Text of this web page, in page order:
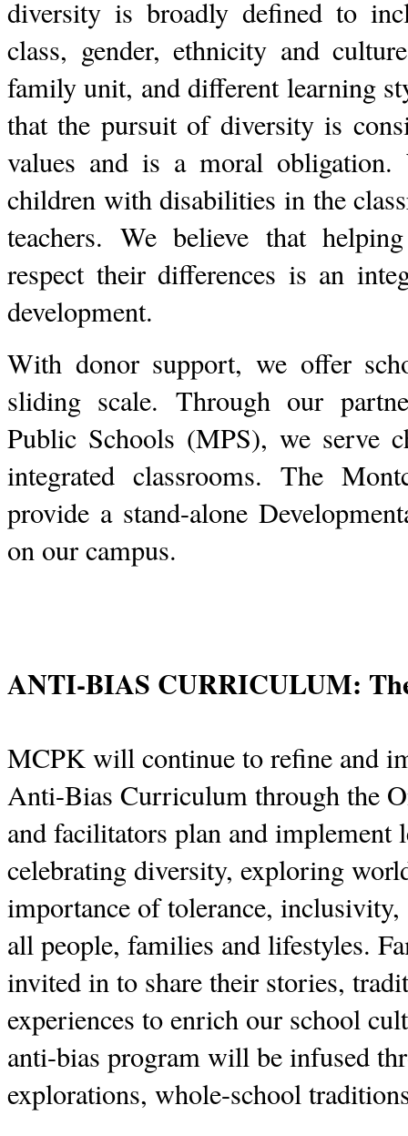
diversity is broadly defined to
class, gender, ethnicity and
family unit, and different learning
that the pursuit of diversity is
values and is a moral obligation.
children with disabilities in the
teachers. We believe that
respect their differences is an
development.
With donor support, we offer
sliding scale. Through our
Public Schools (MPS), we serve
integrated classrooms. The
provide a stand-alone
on our campus.
ANTI-BIAS CURRICULUM:
MCPK will continue to refine and
Anti-Bias Curriculum through the
and facilitators plan and implement
celebrating diversity, exploring
importance of tolerance, inclusivity,
all people, families and lifestyles.
invited in to share their stories,
experiences to enrich our school
anti-bias program will be infused
explorations, whole-school